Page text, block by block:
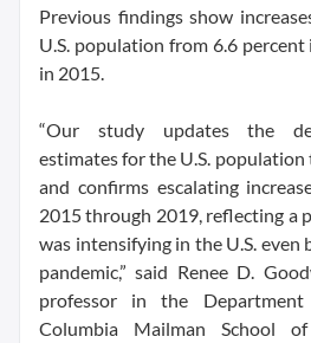
Previous findings show
U.S. population from 6.6
in 2015.
“Our study updates the
estimates for the U.S.
and confirms escalating
2015 through 2019, reflecting a
was intensifying in the U.S. even
pandemic,” said Renee D.
professor in the
Columbia Mailman School